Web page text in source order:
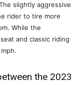
slightly aggressive
rider to tire more
While the
and classic riding
the 2023